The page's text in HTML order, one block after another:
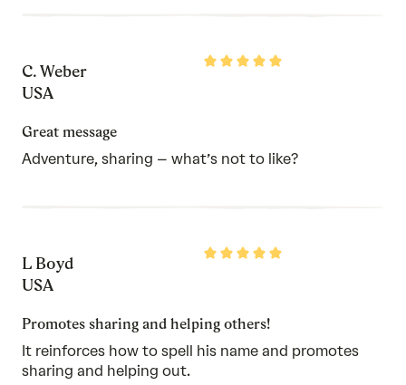
Rated
C. Weber
USA
Great message
Adventure, sharing – what’s not to like?
Rated
L Boyd
USA
Promotes sharing and helping others!
It reinforces how to spell his name and promotes
sharing and helping out.